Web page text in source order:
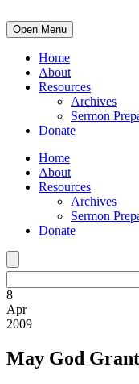
Open Menu
Home
About
Resources
Archives
Sermon
Donate
Home
About
Resources
Archives
Sermon
Donate
8
Apr
2009
May God